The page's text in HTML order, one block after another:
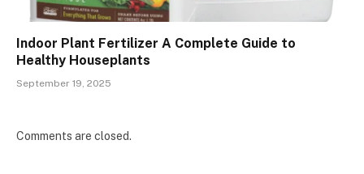
Indoor Plant Fertilizer A Complete Guide to
Healthy Houseplants
September 19, 2025
Comments are closed.